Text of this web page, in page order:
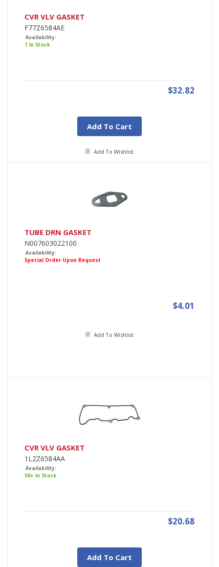
CVR VLV GASKET
F77Z6584AE
Availability:
1 In Stock
$32.82
Add To Cart
Add To Wishlist
TUBE DRN GASKET
N007603022100
Availability:
Special Order Upon Request
$4.01
Add To Wishlist
CVR VLV GASKET
1L2Z6584AA
Availability:
50+ In Stock
$20.68
Add To Cart